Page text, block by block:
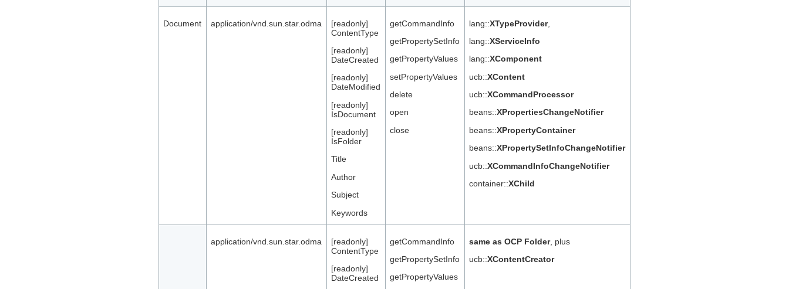
Document application/vnd.sun.star.odma
[readonly]
ContentType
[readonly]
DateCreated
[readonly]
DateModified
[readonly]
IsDocument
[readonly]
IsFolder
Title
Author
Subject
Keywords
getCommandInfo
getPropertySetInfo
getPropertyValues
setPropertyValues
delete
open
close
lang::XTypeProvider,
lang::XServiceInfo
lang::XComponent
ucb::XContent
ucb::XCommandProcessor
beans::XPropertiesChangeNotifier
beans::XPropertyContainer
beans::XPropertySetInfoChangeNotifier
ucb::XCommandInfoChangeNotifier
container::XChild
application/vnd.sun.star.odma
[readonly]
ContentType
[readonly]
DateCreated
getCommandInfo
getPropertySetInfo
getPropertyValues
same as OCP Folder, plus
ucb::XContentCreator